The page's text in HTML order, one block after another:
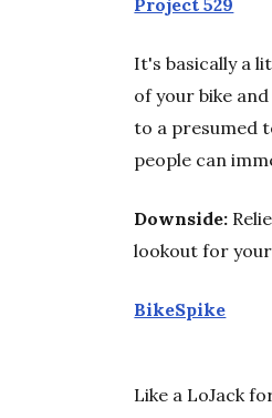
Project 529
It's basically a
of your bike
to a presumed
people can
Downside:
lookout for
BikeSpike
Like a LoJack